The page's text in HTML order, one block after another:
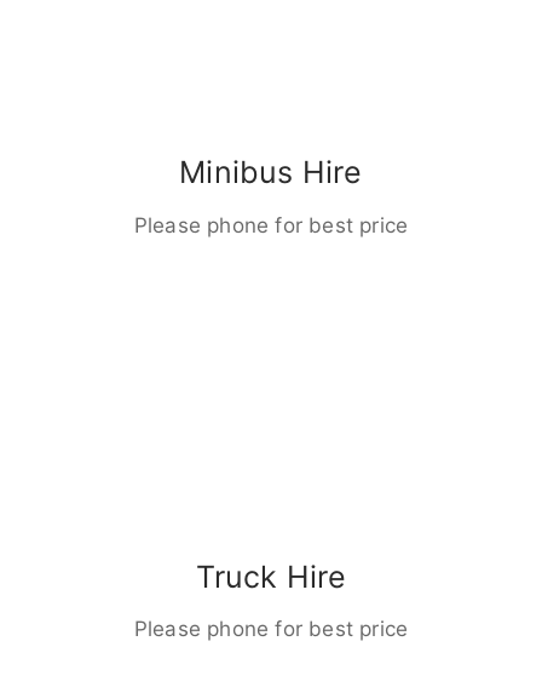
Minibus Hire
Please phone for best price
Truck Hire
Please phone for best price